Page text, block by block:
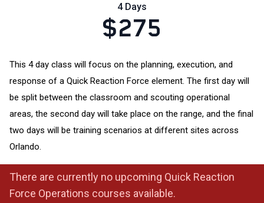
4 Days
$275
This 4 day class will focus on the planning, execution, and
response of a Quick Reaction Force element. The first day will
be split between the classroom and scouting operational
areas, the second day will take place on the range, and the final
two days will be training scenarios at different sites across
Orlando.
There are currently no upcoming Quick Reaction
Force Operations courses available.